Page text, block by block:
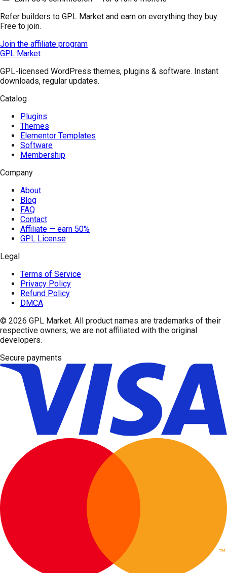
Refer builders to GPL Market and earn on everything they buy.
Free to join.
Join the affiliate program
GPL Market
GPL-licensed WordPress themes, plugins & software. Instant
downloads, regular updates.
Catalog
Plugins
Themes
Elementor Templates
Software
Membership
Company
About
Blog
FAQ
Contact
Affiliate — earn 50%
GPL License
Legal
Terms of Service
Privacy Policy
Refund Policy
DMCA
© 2026 GPL Market. All product names are trademarks of their
respective owners; we are not affiliated with the original
developers.
Secure payments